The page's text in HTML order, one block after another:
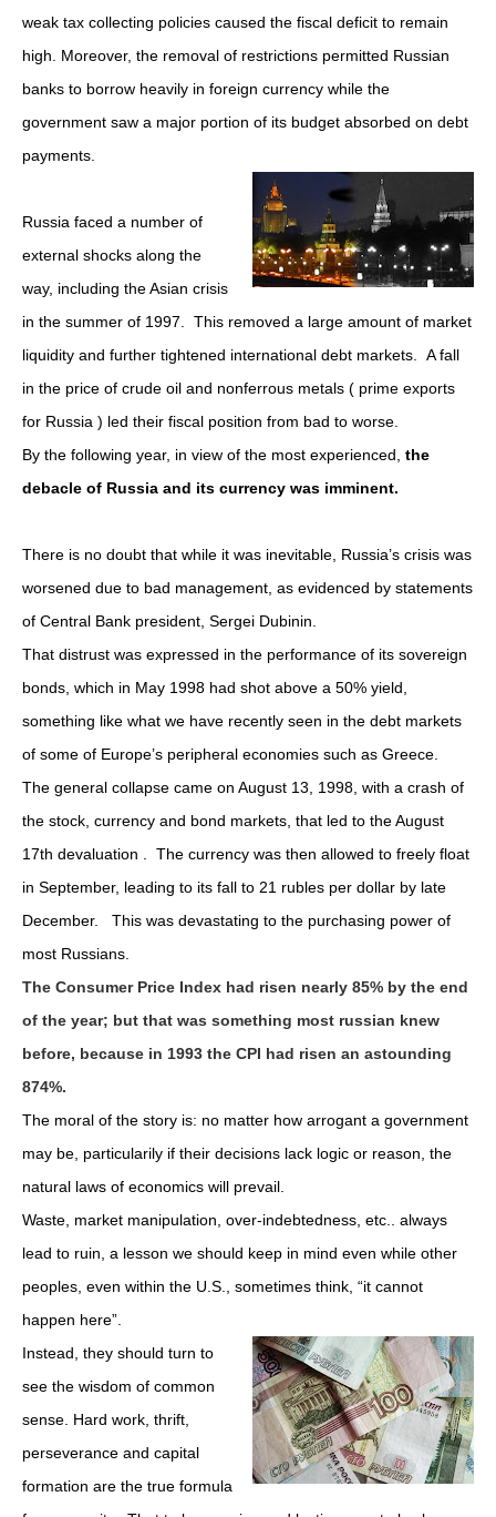
weak tax collecting policies caused the fiscal deficit to remain
high. Moreover, the removal of restrictions permitted Russian
banks to borrow heavily in foreign currency while the
government saw a major portion of its budget absorbed on debt
payments.
Russia faced a number of
external shocks along the
way, including the Asian crisis
in the summer of 1997. This removed a large amount of market
liquidity and further tightened international debt markets. A fall
in the price of crude oil and nonferrous metals ( prime exports
for Russia ) led their fiscal position from bad to worse.
By the following year, in view of the most experienced, the
debacle of Russia and its currency was imminent.
There is no doubt that while it was inevitable, Russia’s crisis was
worsened due to bad management, as evidenced by statements
of Central Bank president, Sergei Dubinin.
That distrust was expressed in the performance of its sovereign
bonds, which in May 1998 had shot above a 50% yield,
something like what we have recently seen in the debt markets
of some of Europe’s peripheral economies such as Greece.
The general collapse came on August 13, 1998, with a crash of
the stock, currency and bond markets, that led to the August
17th devaluation . The currency was then allowed to freely float
in September, leading to its fall to 21 rubles per dollar by late
December. This was devastating to the purchasing power of
most Russians.
The Consumer Price Index had risen nearly 85% by the end
of the year; but that was something most russian knew
before, because in 1993 the CPI had risen an astounding
874%.
The moral of the story is: no matter how arrogant a government
may be, particularily if their decisions lack logic or reason, the
natural laws of economics will prevail.
Waste, market manipulation, over-indebtedness, etc.. always
lead to ruin, a lesson we should keep in mind even while other
peoples, even within the U.S., sometimes think, “it cannot
happen here”.
Instead, they should turn to
see the wisdom of common
sense. Hard work, thrift,
perseverance and capital
formation are the true formula